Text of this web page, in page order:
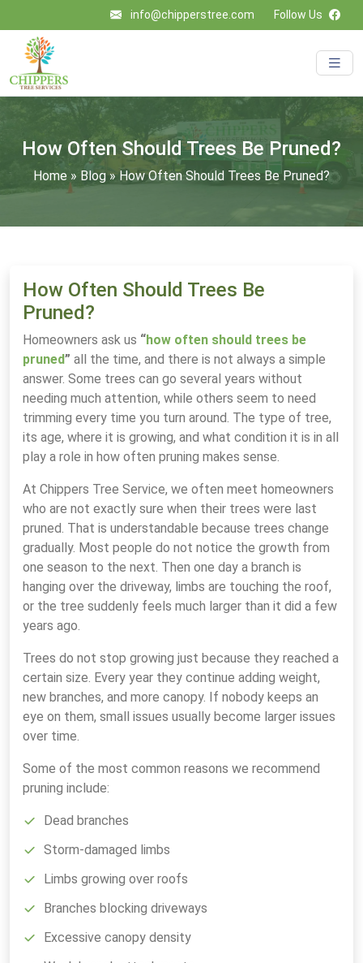
info@chipperstree.com Follow Us
How Often Should Trees Be Pruned?
Home » Blog»How Often Should Trees Be Pruned?
How Often Should Trees Be
Pruned?
Homeowners ask us “how often should trees be
pruned” all the time, and there is not always a simple
answer. Some trees can go several years without
needing much attention, while others seem to need
trimming every time you turn around. The type of tree,
its age, where it is growing, and what condition it is in all
play a role in how often pruning makes sense.
At Chippers Tree Service, we often meet homeowners
who are not exactly sure when their trees were last
pruned. That is understandable because trees change
gradually. Most people do not notice the growth from
one season to the next. Then one day a branch is
hanging over the driveway, limbs are touching the roof,
or the tree suddenly feels much larger than it did a few
years ago.
Trees do not stop growing just because they reached a
certain size. Every year they continue adding weight,
new branches, and more canopy. If nobody keeps an
eye on them, small issues usually become larger issues
over time.
Some of the most common reasons we recommend
pruning include:
Dead branches
Storm-damaged limbs
Limbs growing over roofs
Branches blocking driveways
Excessive canopy density